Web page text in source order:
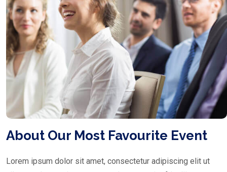
About Our Most Favourite Event
Lorem ipsum dolor sit amet, consectetur adipiscing elit ut